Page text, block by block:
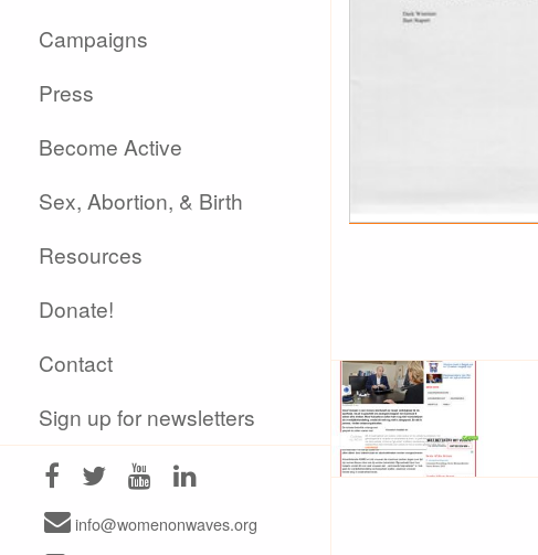
Campaigns
Press
Become Active
Sex, Abortion, & Birth
Resources
Donate!
Contact
Sign up for newsletters
info@womenonwaves.org